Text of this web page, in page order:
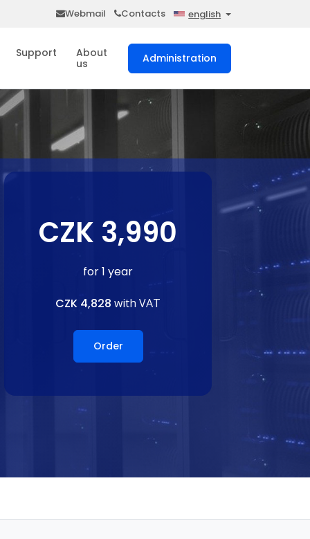
Webmail Contacts english
Support
About
us
Administration
CZK 3,990
for 1 year
CZK 4,828 with VAT
Order